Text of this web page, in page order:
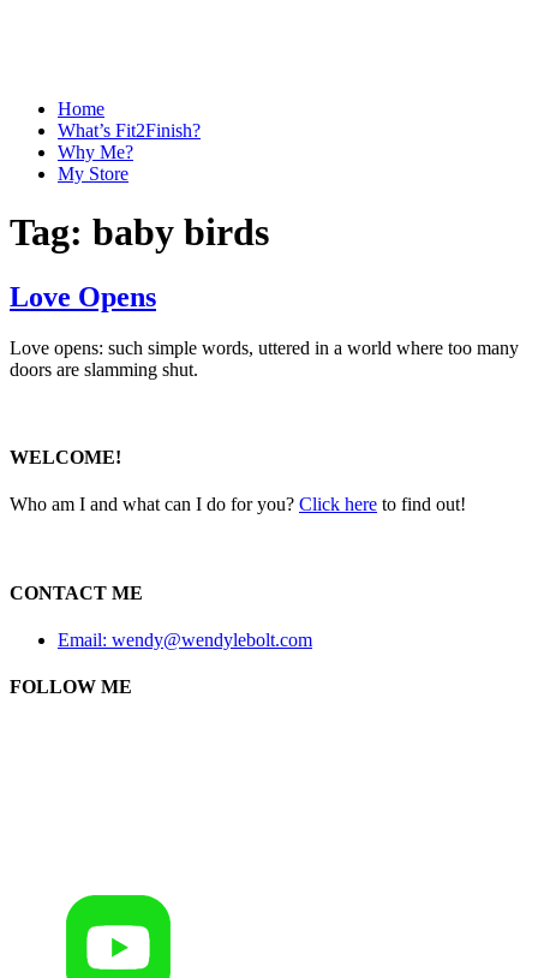
Home
What’s Fit2Finish?
Why Me?
My Store
Tag: baby birds
Love Opens
Love opens: such simple words, uttered in a world where too many
doors are slamming shut.
WELCOME!
Who am I and what can I do for you? Click here to find out!
CONTACT ME
Email: wendy@wendylebolt.com
FOLLOW ME